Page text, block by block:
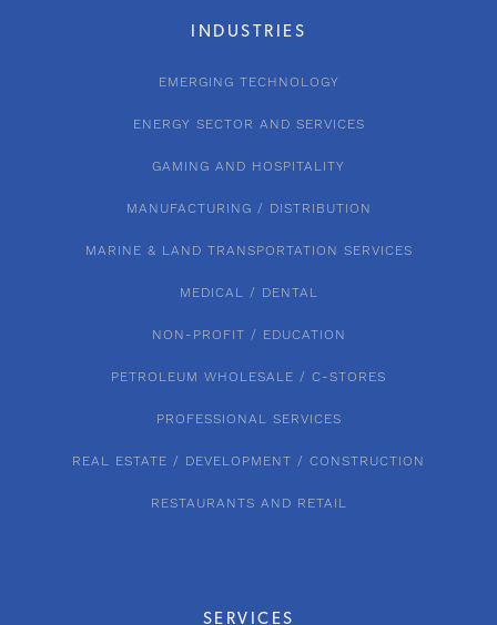
SERVICES
INDUSTRIES
EMERGING TECHNOLOGY
ENERGY SECTOR AND SERVICES
GAMING AND HOSPITALITY
MANUFACTURING / DISTRIBUTION
MARINE & LAND TRANSPORTATION SERVICES
MEDICAL / DENTAL
NON-PROFIT / EDUCATION
PETROLEUM WHOLESALE / C-STORES
PROFESSIONAL SERVICES
REAL ESTATE / DEVELOPMENT / CONSTRUCTION
RESTAURANTS AND RETAIL